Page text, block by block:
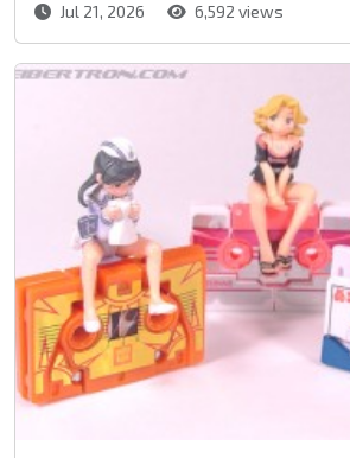
Jul 21, 2026 6,592 views